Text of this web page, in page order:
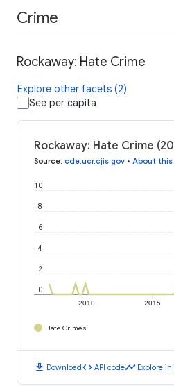
Crime
Rockaway: Hate Crime
Explore other facets (2)
See per capita
Rockaway: Hate Crime
Source: cde.ucr.cjis.gov • About
2010 2015
0
2
4
6
8
10
Hate Crimes
download Downloadcode API codetimeline Explore in